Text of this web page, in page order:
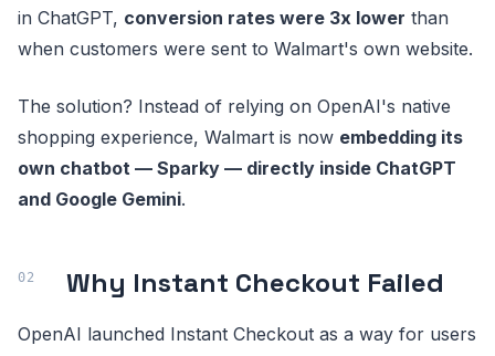
in ChatGPT, conversion rates were 3x lower than
when customers were sent to Walmart's own website.
The solution? Instead of relying on OpenAI's native
shopping experience, Walmart is now embedding its
own chatbot — Sparky — directly inside ChatGPT
and Google Gemini.
Why Instant Checkout Failed
OpenAI launched Instant Checkout as a way for users